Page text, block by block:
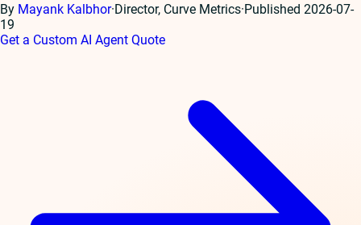
By Mayank Kalbhor·Director, Curve Metrics·Published 2026-07-
19
Get a Custom AI Agent Quote